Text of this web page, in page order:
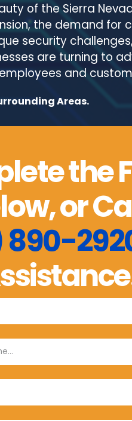
of the Sierra
the demand for
security
are turning to
and
Areas.
the
or
890-